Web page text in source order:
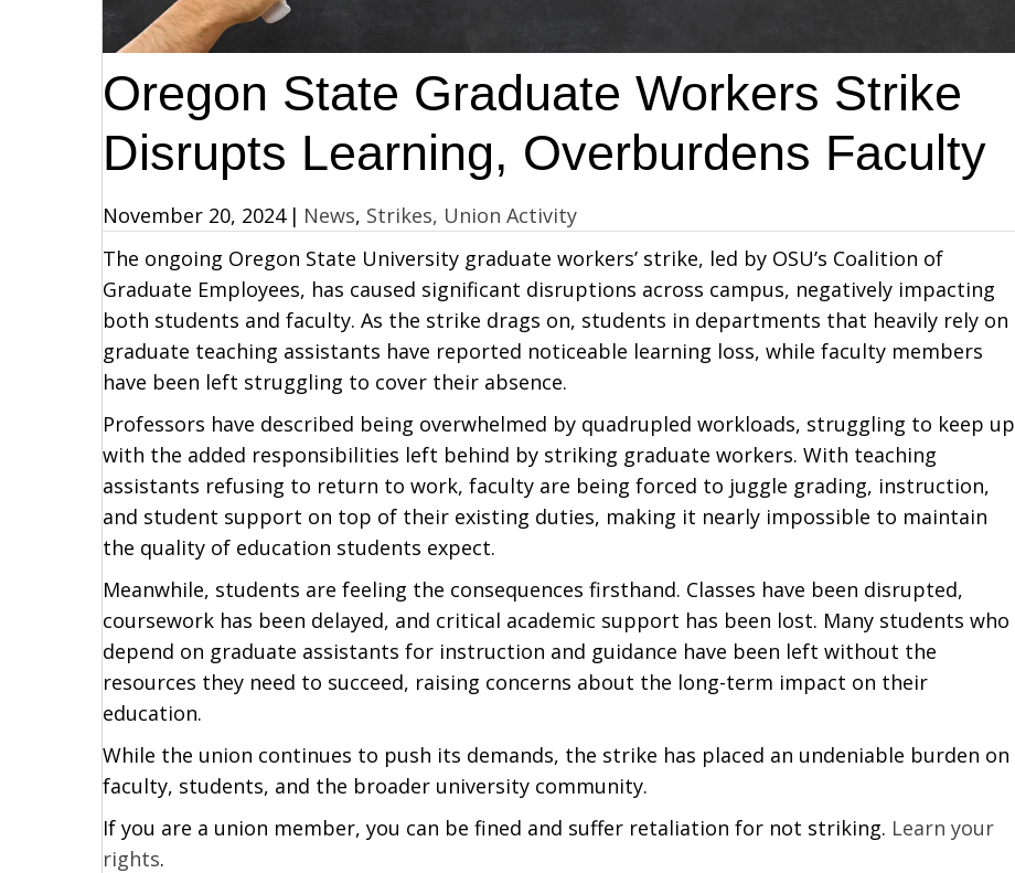
Oregon State Graduate Workers Strike
Disrupts Learning, Overburdens Faculty
November 20, 2024 | News, Strikes, Union Activity
The ongoing Oregon State University graduate workers’ strike, led by OSU’s Coalition of
Graduate Employees, has caused significant disruptions across campus, negatively impacting
both students and faculty. As the strike drags on, students in departments that heavily rely on
graduate teaching assistants have reported noticeable learning loss, while faculty members
have been left struggling to cover their absence.
Professors have described being overwhelmed by quadrupled workloads, struggling to keep up
with the added responsibilities left behind by striking graduate workers. With teaching
assistants refusing to return to work, faculty are being forced to juggle grading, instruction,
and student support on top of their existing duties, making it nearly impossible to maintain
the quality of education students expect.
Meanwhile, students are feeling the consequences firsthand. Classes have been disrupted,
coursework has been delayed, and critical academic support has been lost. Many students who
depend on graduate assistants for instruction and guidance have been left without the
resources they need to succeed, raising concerns about the long-term impact on their
education.
While the union continues to push its demands, the strike has placed an undeniable burden on
faculty, students, and the broader university community.
If you are a union member, you can be fined and suffer retaliation for not striking. Learn your
rights.